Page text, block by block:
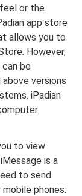
or the
app store
allows you to
However,
be
versions
iPadian
to view
is a
to send
phones.